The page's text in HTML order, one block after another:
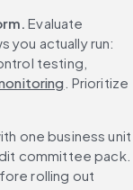
Evaluate
you actually run:
testing,
. Prioritize
one business unit
committee pack.
rolling out